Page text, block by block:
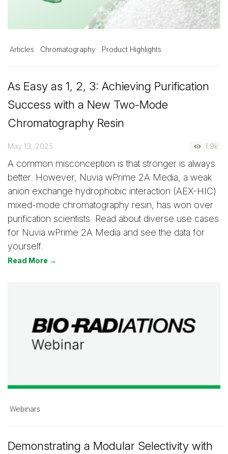
Articles Chromatography Product Highlights
As Easy as 1, 2, 3: Achieving Purification
Success with a New Two-Mode
Chromatography Resin
May 13, 2025 1.9k
A common misconception is that stronger is always
better. However, Nuvia wPrime 2A Media, a weak
anion exchange hydrophobic interaction (AEX-HIC)
mixed-mode chromatography resin, has won over
purification scientists. Read about diverse use cases
for Nuvia wPrime 2A Media and see the data for
yourself.
Read More →
Webinars
Demonstrating a Modular Selectivity with